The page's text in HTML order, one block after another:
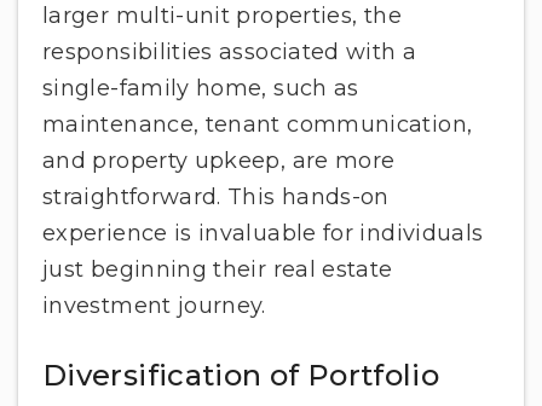
larger multi-unit properties, the
responsibilities associated with a
single-family home, such as
maintenance, tenant communication,
and property upkeep, are more
straightforward. This hands-on
experience is invaluable for individuals
just beginning their real estate
investment journey.
Diversification of Portfolio